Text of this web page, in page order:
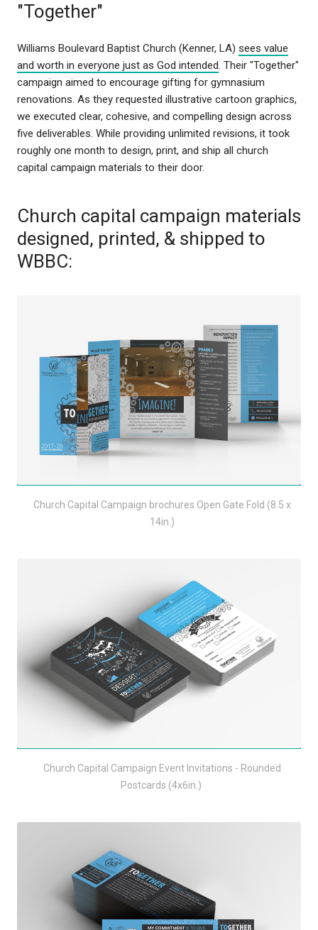
"Together"
Williams Boulevard Baptist Church (Kenner, LA) sees value
and worth in everyone just as God intended. Their "Together"
campaign aimed to encourage gifting for gymnasium
renovations. As they requested illustrative cartoon graphics,
we executed clear, cohesive, and compelling design across
five deliverables. While providing unlimited revisions, it took
roughly one month to design, print, and ship all church
capital campaign materials to their door.
Church capital campaign materials
designed, printed, & shipped to
WBBC:
Church Capital Campaign brochures Open Gate Fold (8.5 x
14in.)
Church Capital Campaign Event Invitations - Rounded
Postcards (4x6in.)